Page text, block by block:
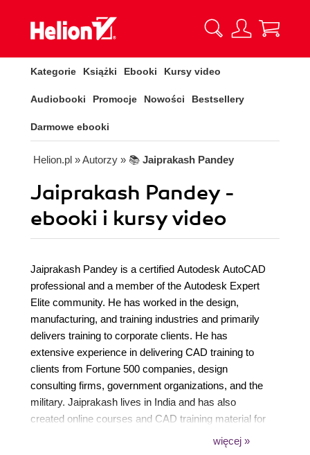
Kategorie Książki Ebooki Kursy video
Audiobooki Promocje Nowości Bestsellery
Darmowe ebooki
Helion.pl » Autorzy » 📚 Jaiprakash Pandey
Jaiprakash Pandey -
ebooki i kursy video
Jaiprakash Pandey is a certified Autodesk AutoCAD
professional and a member of the Autodesk Expert
Elite community. He has worked in the design,
manufacturing, and training industries and primarily
delivers training to corporate clients. He has
extensive experience in delivering CAD training to
clients from Fortune 500 companies, design
consulting firms, government organizations, and the
military. Jaiprakash lives in India and has also
created online courses and CAD training material for
colleges and online portals. His articles havewięcej »